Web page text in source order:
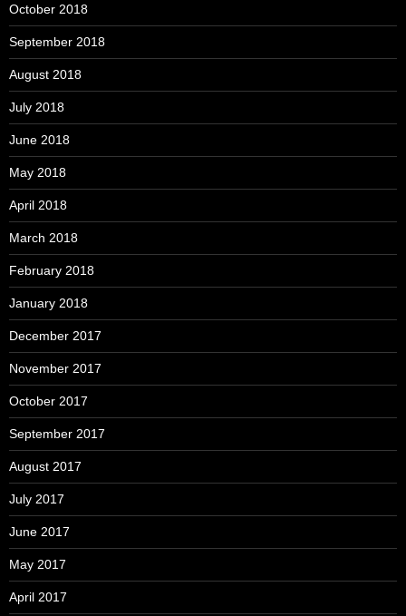
October 2018
September 2018
August 2018
July 2018
June 2018
May 2018
April 2018
March 2018
February 2018
January 2018
December 2017
November 2017
October 2017
September 2017
August 2017
July 2017
June 2017
May 2017
April 2017